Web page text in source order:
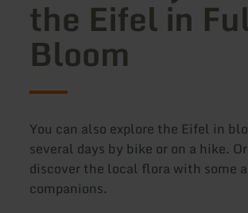
the Eifel in
Bloom
You can also explore the Eifel in
several days by bike or on a hike.
discover the local flora with some
companions.